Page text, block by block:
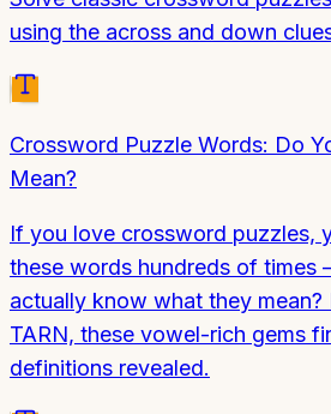
using the across and down
Crossword Puzzle Words: Do
Mean?
If you love crossword puzzles,
these words hundreds of times
actually know what they mean?
TARN, these vowel-rich gems
definitions revealed.